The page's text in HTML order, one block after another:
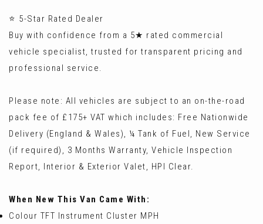
⭐ 5-Star Rated Dealer
Buy with confidence from a 5★ rated commercial
vehicle specialist, trusted for transparent pricing and
professional service.
Please note: All vehicles are subject to an on-the-road
pack fee of £175+ VAT which includes: Free Nationwide
Delivery (England & Wales), ¼ Tank of Fuel, New Service
(if required), 3 Months Warranty, Vehicle Inspection
Report, Interior & Exterior Valet, HPI Clear.
When New This Van Came With:
Colour TFT Instrument Cluster MPH